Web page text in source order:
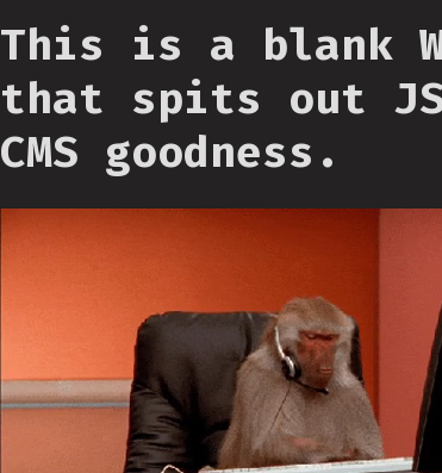
This is a blank
that spits out
CMS goodness.